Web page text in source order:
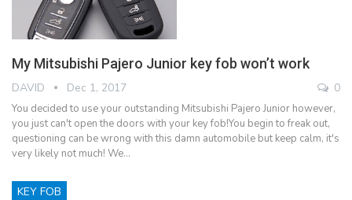
My Mitsubishi Pajero Junior key fob won’t work
DAVID Dec 1, 2017 0
You decided to use your outstanding Mitsubishi Pajero Junior however,
you just can't open the doors with your key fob!You begin to freak out,
questioning can be wrong with this damn automobile but keep calm, it's
very likely not much! We…
KEY FOB